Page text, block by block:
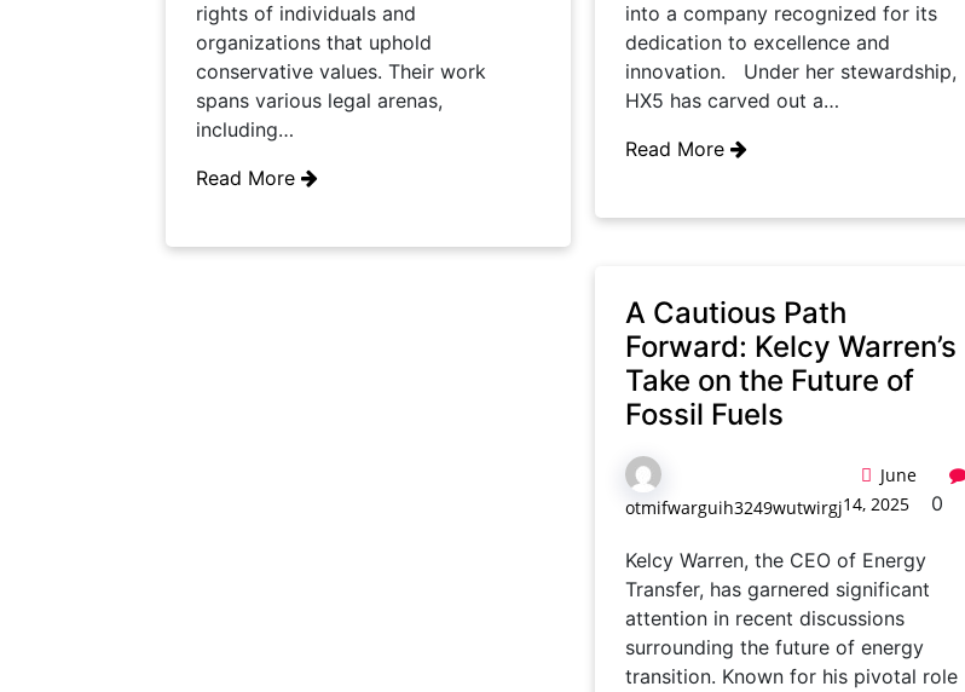
rights of individuals and
organizations that uphold
conservative values. Their work
spans various legal arenas,
including…
Read More
into a company recognized for its
dedication to excellence and
innovation. Under her stewardship,
HX5 has carved out a…
Read More
A Cautious Path
Forward: Kelcy Warren’s
Take on the Future of
Fossil Fuels
otmifwarguih3249wutwirgj
June
14, 2025
0
Kelcy Warren, the CEO of Energy
Transfer, has garnered significant
attention in recent discussions
surrounding the future of energy
transition. Known for his pivotal role